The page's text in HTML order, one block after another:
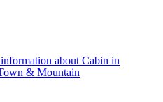
about Cabin in
& Mountain